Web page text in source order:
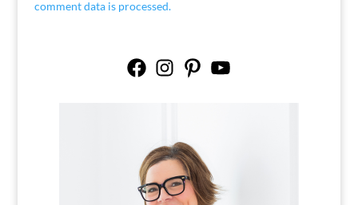
comment data is processed.
FacebookInstagramPinterestYouTube